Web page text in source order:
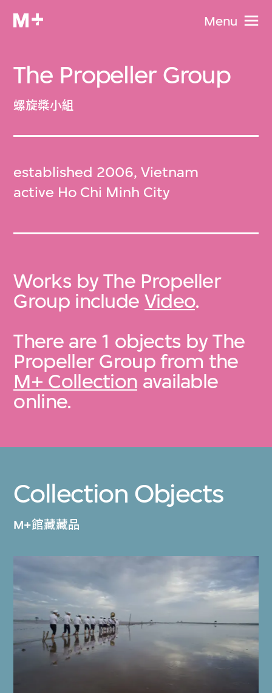
Menu
The Propeller Group
螺旋槳小組
established 2006, Vietnam
active Ho Chi Minh City
Works by The Propeller
Group include Video.
There are 1 objects by The
Propeller Group from the
M+ Collection available
online.
Collection Objects
M+館藏藏品